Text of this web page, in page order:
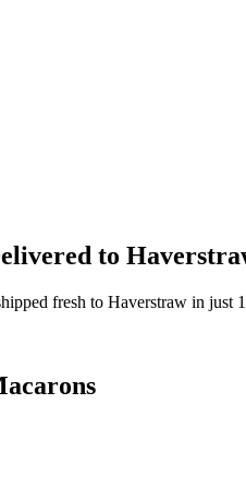
to
fresh to Haverstraw in just